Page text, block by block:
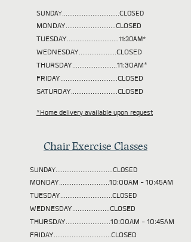
SUNDAY................................CLOSED
MONDAY............................CLOSED
TUESDAY.............................11:30AM*
WEDNESDAY.....................CLOSED
THURSDAY.........................11:30AM*
FRIDAY................................CLOSED
SATURDAY..........................CLOSED
*Home delivery available upon request
Chair Exercise Classes
SUNDAY................................CLOSED
MONDAY............................10:00AM - 10:45AM
TUESDAY.............................CLOSED
WEDNESDAY.....................CLOSED
THURSDAY.........................10:00AM - 10:45AM
FRIDAY................................CLOSED